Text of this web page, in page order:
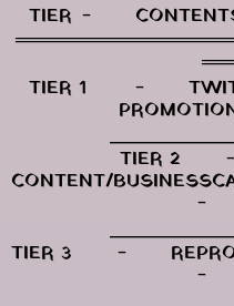
TIER 1	-	TWITCH/YOUTUBE/TWITTER
TIER 2	-	PATREON
CONTENT/
TIER 3	-	REPRODUCING/SELLING/MERCH